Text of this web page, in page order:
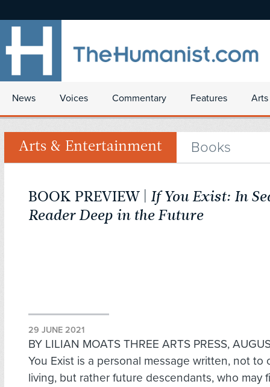
News Voices Commentary Features
Arts & Entertainment Books
BOOK PREVIEW | If You Exist: In
Reader Deep in the Future
29 JUNE 2021
BY LILIAN MOATS THREE ARTS PRESS,
You Exist is a personal message written, not to
living, but rather future descendants, who may